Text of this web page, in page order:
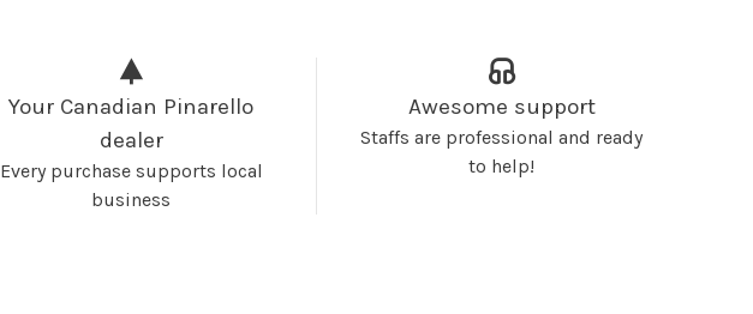
Your Canadian Pinarello
dealer
Every purchase supports local
business
Awesome support
Staffs are professional and ready
to help!